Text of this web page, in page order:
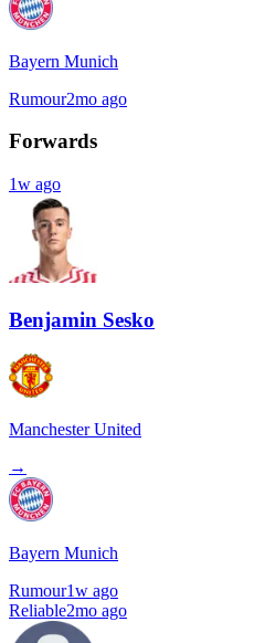
Bayern Munich
Rumour2mo ago
Forwards
1w ago
Benjamin Sesko
Manchester United
→
Bayern Munich
Rumour1w ago
Reliable2mo ago